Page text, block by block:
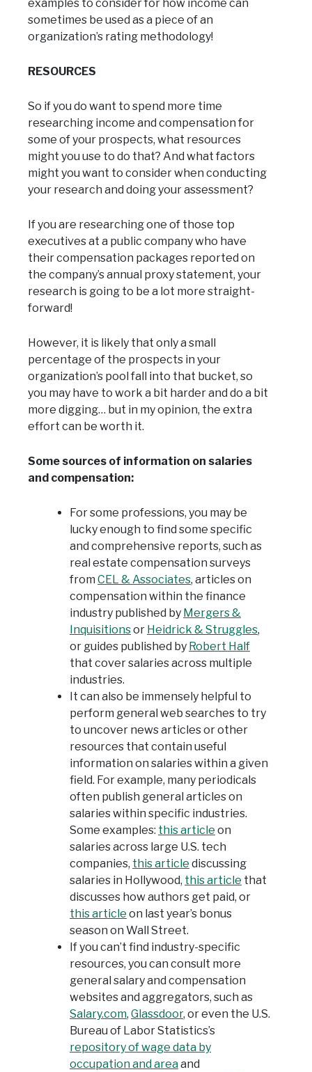
examples to consider for how income can
sometimes be used as a piece of an
organization’s rating methodology!
RESOURCES
So if you do want to spend more time
researching income and compensation for
some of your prospects, what resources
might you use to do that? And what factors
might you want to consider when conducting
your research and doing your assessment?
If you are researching one of those top
executives at a public company who have
their compensation packages reported on
the company’s annual proxy statement, your
research is going to be a lot more straight-
forward!
However, it is likely that only a small
percentage of the prospects in your
organization’s pool fall into that bucket, so
you may have to work a bit harder and do a bit
more digging… but in my opinion, the extra
effort can be worth it.
Some sources of information on salaries
and compensation:
For some professions, you may be
lucky enough to find some specific
and comprehensive reports, such as
real estate compensation surveys
from CEL & Associates, articles on
compensation within the finance
industry published by Mergers &
Inquisitionsor Heidrick & Struggles,
or guides published by Robert Half
that cover salaries across multiple
industries.
It can also be immensely helpful to
perform general web searches to try
to uncover news articles or other
resources that contain useful
information on salaries within a given
field. For example, many periodicals
often publish general articles on
salaries within specific industries.
Some examples: this article on
salaries across large U.S. tech
companies, this article discussing
salaries in Hollywood, this article that
discusses how authors get paid, or
this article on last year’s bonus
season on Wall Street.
If you can’t find industry-specific
resources, you can consult more
general salary and compensation
websites and aggregators, such as
Salary.com, Glassdoor, or even the U.S.
Bureau of Labor Statistics’s
repository of wage data by
occupation and areaand